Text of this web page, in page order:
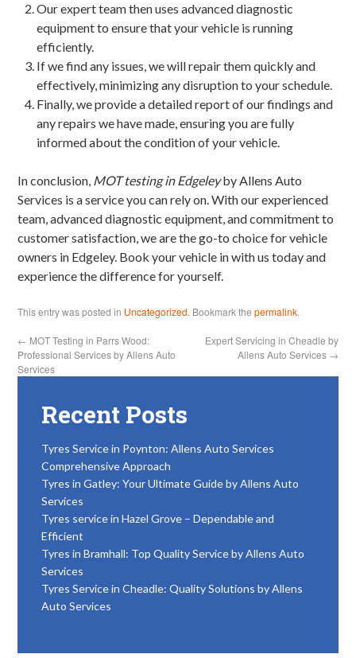
Our expert team then uses advanced diagnostic
equipment to ensure that your vehicle is running
efficiently.
If we find any issues, we will repair them quickly and
effectively, minimizing any disruption to your schedule.
Finally, we provide a detailed report of our findings and
any repairs we have made, ensuring you are fully
informed about the condition of your vehicle.
In conclusion, MOT testing in Edgeleyby Allens Auto
Services is a service you can rely on. With our experienced
team, advanced diagnostic equipment, and commitment to
customer satisfaction, we are the go-to choice for vehicle
owners in Edgeley. Book your vehicle in with us today and
experience the difference for yourself.
This entry was posted in Uncategorized. Bookmark thepermalink.
← MOT Testing in Parrs Wood:
Professional Services by Allens Auto
Services
Expert Servicing in Cheadle by
Allens Auto Services →
Recent Posts
Tyres Service in Poynton: Allens Auto Services
Comprehensive Approach
Tyres in Gatley: Your Ultimate Guide by Allens Auto
Services
Tyres service in Hazel Grove – Dependable and
Efficient
Tyres in Bramhall: Top Quality Service by Allens Auto
Services
Tyres Service in Cheadle: Quality Solutions by Allens
Auto Services